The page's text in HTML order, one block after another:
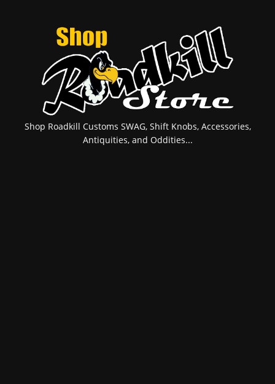
Shop Roadkill Customs SWAG, Shift Knobs, Accessories,
Antiquities, and Oddities...